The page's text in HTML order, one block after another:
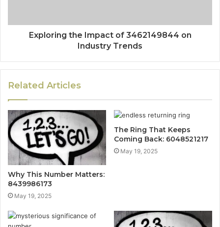
Exploring the Impact of 3462149844 on
Industry Trends
Related Articles
Why This Number Matters:
8439986173
May 19, 2025
The Ring That Keeps
Coming Back: 6048521217
May 19, 2025